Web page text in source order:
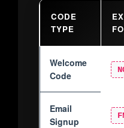
CODE
TYPE
Welcome
Code
Email
Signup